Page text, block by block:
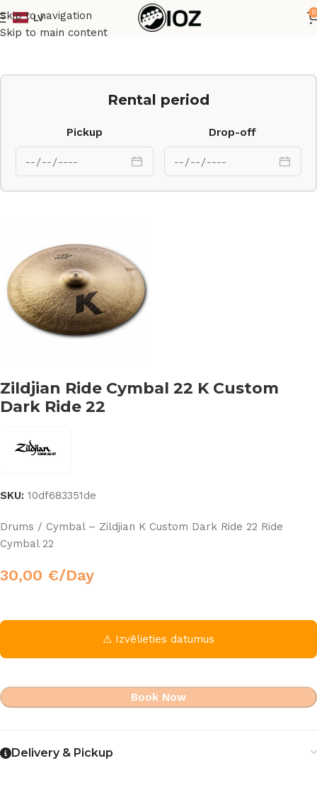
Skip to navigation
Skip to main content
LV
0
Home Drums Cymbal
Rental period
Pickup Drop-off
Zildjian Ride Cymbal 22 K Custom
Dark Ride 22
SKU: 10df683351de
Drums / Cymbal – Zildjian K Custom Dark Ride 22 Ride
Cymbal 22
30,00 €/Day
⚠ Izvēlieties datumus
Book Now
Delivery & Pickup